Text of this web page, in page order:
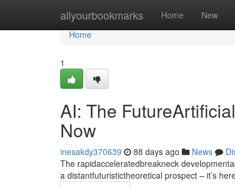
allyourbookmarks Home New
Home
Home
1
AI: The
Now
inesakdy370639 88 days ago News
The rapidacceleratedbreakneck
a distantfuturistictheoretical prospect – it’s